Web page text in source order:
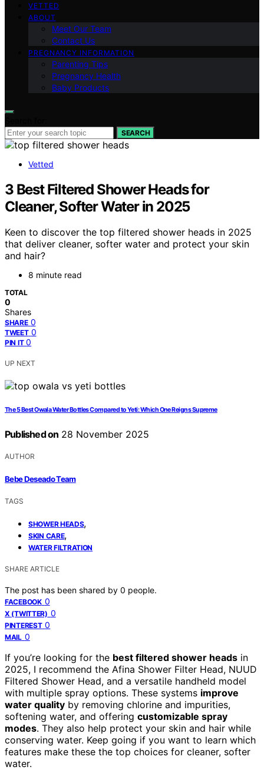
VETTED
ABOUT
Meet Our Team
Contact Us
PREGNANCY INFORMATION
Parenting Tips
Pregnancy Health
Baby Products
SEARCH
Vetted
3 Best Filtered Shower Heads for
Cleaner, Softer Water in 2025
Keen to discover the top filtered shower heads in 2025
that deliver cleaner, softer water and protect your skin
and hair?
8 minute read
TOTAL
0
Shares
SHARE 0
TWEET 0
PIN IT 0
UP NEXT
The 5 Best Owala Water Bottles Compared to Yeti: Which One Reigns Supreme
Published on 28 November 2025
AUTHOR
Bebe Deseado Team
TAGS
SHOWER HEADS,
SKIN CARE,
WATER FILTRATION
SHARE ARTICLE
The post has been shared by 0 people.
FACEBOOK 0
X (TWITTER) 0
PINTEREST 0
MAIL 0
If you’re looking for the best filtered shower heads in
2025, I recommend the Afina Shower Filter Head, NUUD
Filtered Shower Head, and a versatile handheld model
with multiple spray options. These systems improve
water quality by removing chlorine and impurities,
softening water, and offering customizable spray
modes. They also help protect your skin and hair while
conserving water. Keep going if you want to learn which
features make these the top choices for cleaner, softer
water.